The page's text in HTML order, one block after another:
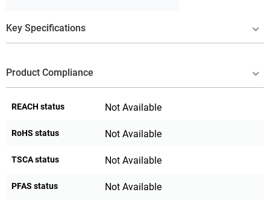
Key Specifications
Product Compliance
REACH status Not Available
RoHS status Not Available
TSCA status Not Available
PFAS status Not Available